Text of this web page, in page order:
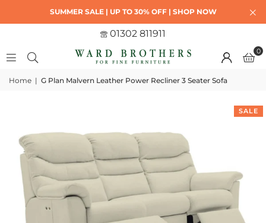
SUMMER SALE | UP TO 30% OFF | SHOP NOW
01302 811911
0
Home | G Plan Malvern Leather Power Recliner 3 Seater Sofa
SALE